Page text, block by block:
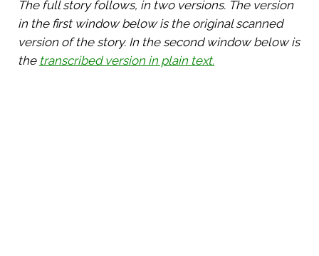
The full story follows, in two versions. The version
in the first window below is the original scanned
version of the story. In the second window below is
the transcribed version in plain text.